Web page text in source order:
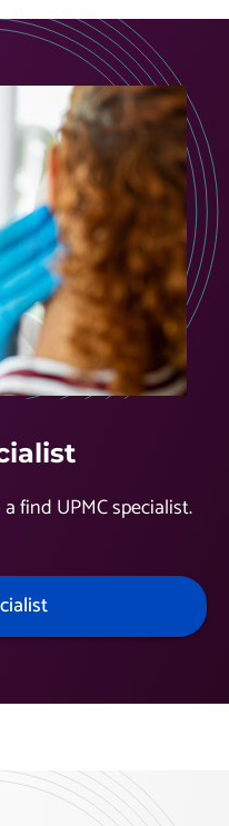
find UPMC specialist.